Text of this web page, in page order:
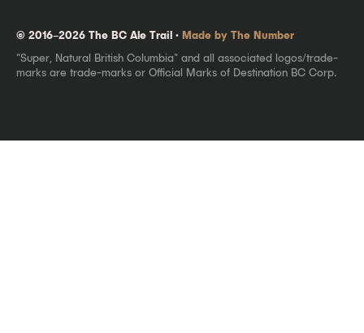
© 2016–2026 The BC Ale Trail · Made by The Number
"Super, Natural British Columbia" and all associated logos/trade-
marks are trade-marks or Official Marks of Destination BC Corp.